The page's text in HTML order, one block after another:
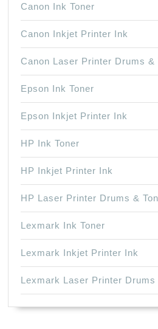
Canon Ink Toner
Canon Inkjet Printer Ink
Canon Laser Printer Drums &
Epson Ink Toner
Epson Inkjet Printer Ink
HP Ink Toner
HP Inkjet Printer Ink
HP Laser Printer Drums &
Lexmark Ink Toner
Lexmark Inkjet Printer Ink
Lexmark Laser Printer Drums